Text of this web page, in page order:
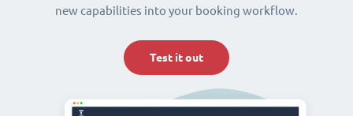
new capabilities into your booking workflow.
Test it out